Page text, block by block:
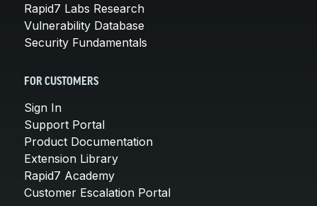
Rapid7 Labs Research
Vulnerability Database
Security Fundamentals
FOR CUSTOMERS
Sign In
Support Portal
Product Documentation
Extension Library
Rapid7 Academy
Customer Escalation Portal